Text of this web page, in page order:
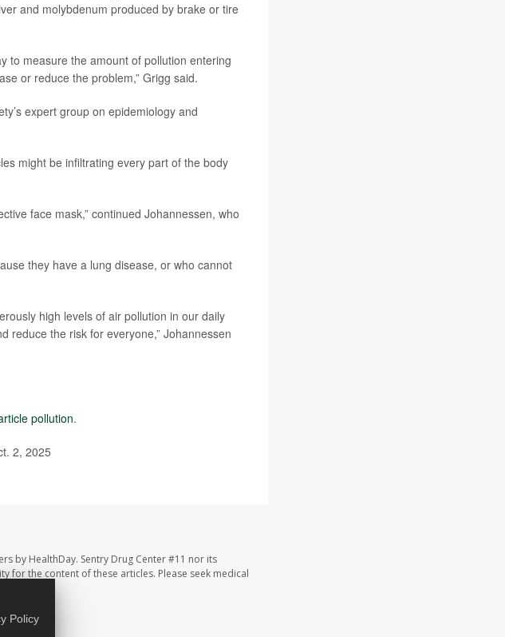
and molybdenum produced by brake or tire
to measure the amount of pollution entering
or reduce the problem,” Grigg said.
expert group on epidemiology and
might be infiltrating every part of the body
face mask,” continued Johannessen, who
they have a lung disease, or who cannot
high levels of air pollution in our daily
reduce the risk for everyone,” Johannessen
pollution.
2, 2025
by HealthDay. Sentry Drug Center #11 nor its
for the content of these articles. Please seek medical
Policy